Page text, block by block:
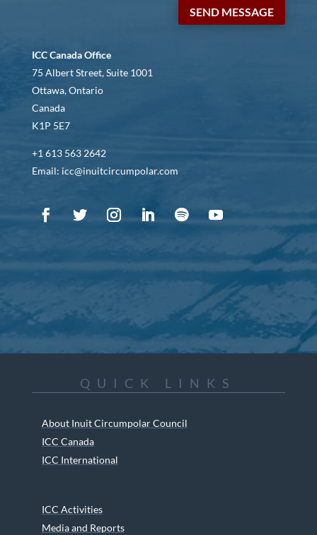
SEND MESSAGE
ICC Canada Office
75 Albert Street, Suite 1001
Ottawa, Ontario
Canada
K1P 5E7
+1 613 563 2642
Email: icc@inuitcircumpolar.com
QUICK LINKS
About Inuit Circumpolar Council
ICC Canada
ICC International
ICC Activities
Media and Reports